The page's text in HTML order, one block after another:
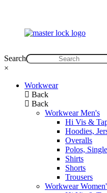
Search
×
Workwear
Back
Back
Workwear Men's
Hi Vis &
Hoodies,
Overalls
Polos,
Shirts
Shorts
Trousers
Workwear